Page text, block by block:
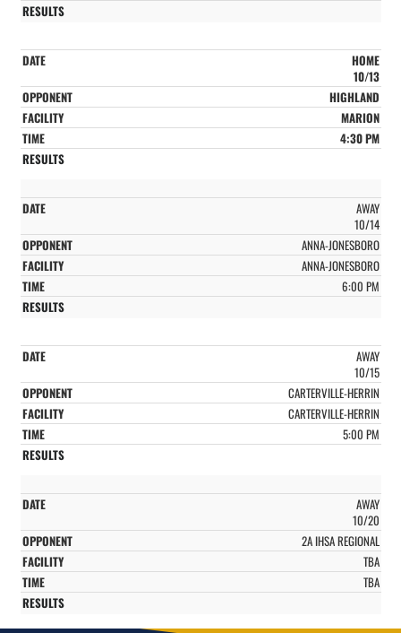
HOME
10/13
HIGHLAND
MARION
4:30 PM
AWAY
10/14
ANNA-JONESBORO
ANNA-JONESBORO
6:00 PM
AWAY
10/15
CARTERVILLE-HERRIN
CARTERVILLE-HERRIN
5:00 PM
AWAY
10/20
2A IHSA REGIONAL
TBA
TBA